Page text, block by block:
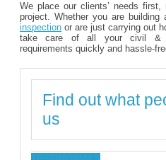
We place our clients’ needs
project. Whether you are
inspection or are just carrying out
take care of all your civil &
requirements quickly and hassle-
Find out what
us